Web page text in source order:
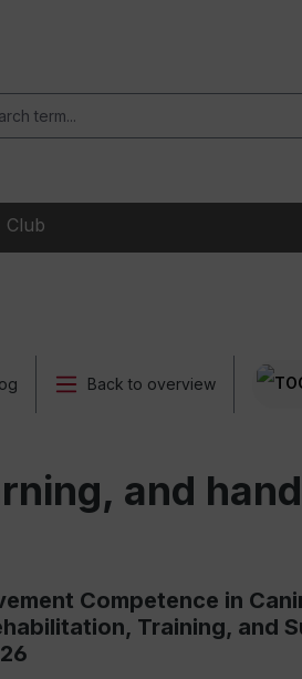
Club
Back to overview
and
Competence in
Training, and